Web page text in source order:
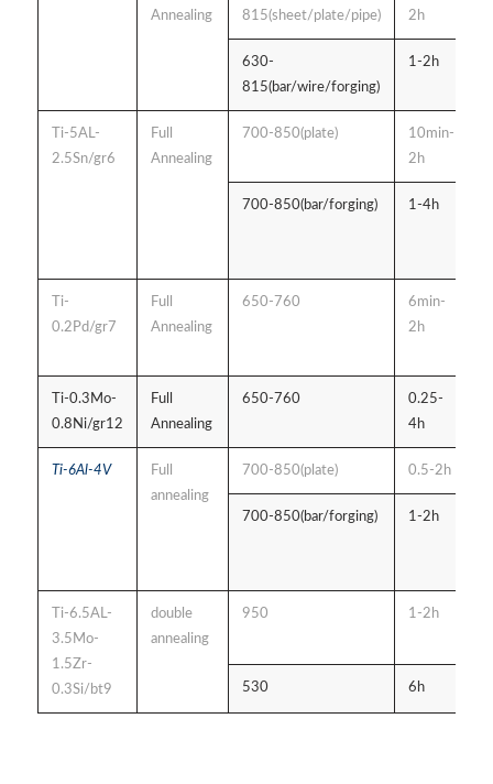
Annealing
815(sheet/plate/pipe)
2h
630-
815(bar/wire/forging)
1-2h
Ti-5AL-
2.5Sn/gr6
Full
Annealing
700-850(plate)
10min-
2h
700-850(bar/forging) 1-4h
Ti-
0.2Pd/gr7
Full
Annealing
650-760
6min-
2h
Ti-0.3Mo-
0.8Ni/gr12
Full
Annealing
650-760
0.25-
4h
Ti-6Al-4V
Full
annealing
700-850(plate) 0.5-2h
700-850(bar/forging) 1-2h
Ti-6.5AL-
3.5Mo-
1.5Zr-
0.3Si/bt9
double
annealing
950 1-2h
530 6h